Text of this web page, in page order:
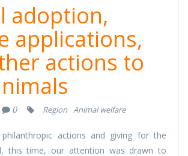
adoption,
applications,
actions to
0 Region Animal welfare
actions and giving for the
this time, our attention was drawn to